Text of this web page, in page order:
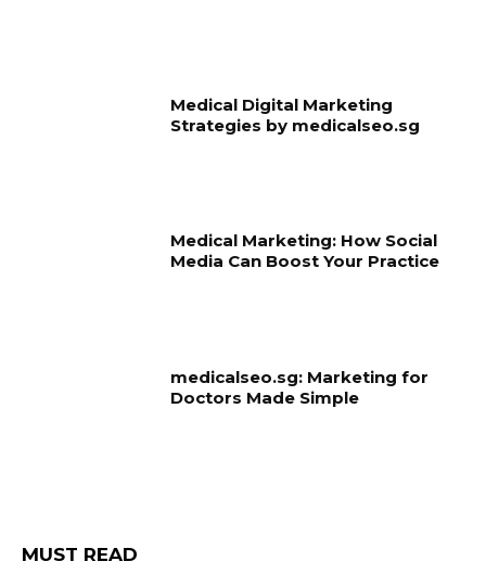
Medical Digital Marketing
Strategies by medicalseo.sg
Medical Marketing: How Social
Media Can Boost Your Practice
medicalseo.sg: Marketing for
Doctors Made Simple
MUST READ